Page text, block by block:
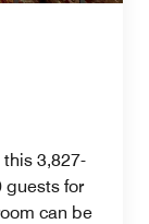
3,827-
guests for
can be